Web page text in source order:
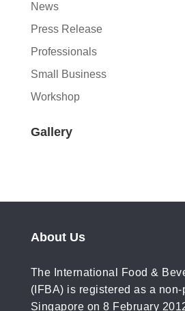
News
Press Release
Professionals
Small Business
Workshop
Gallery
About Us
The International Food &
(IFBA) is registered as a
Singapore on 8 February